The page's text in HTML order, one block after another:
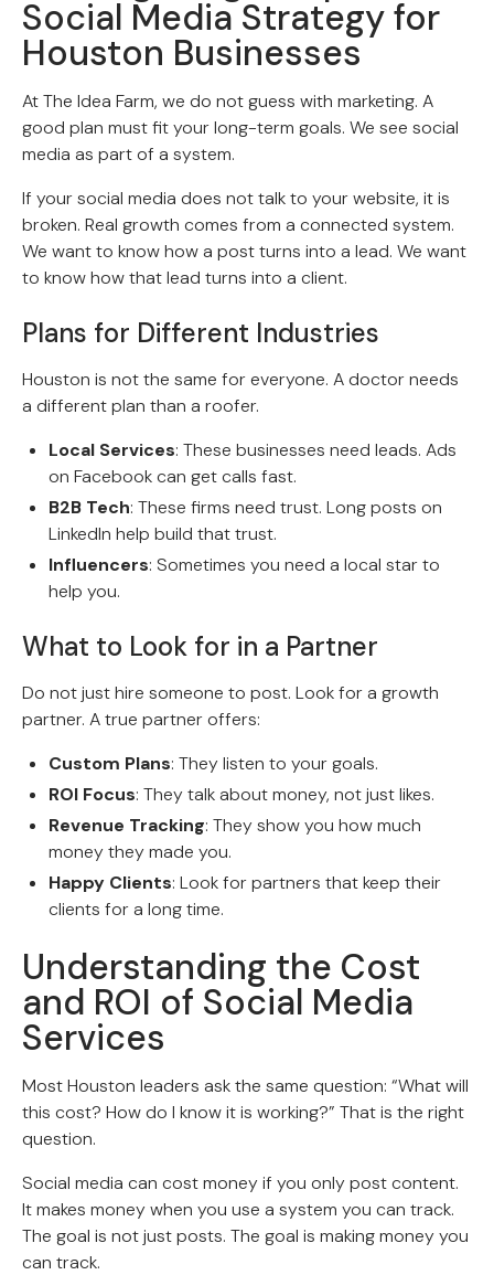
Social Media Strategy for
Houston Businesses
At The Idea Farm, we do not guess with marketing. A
good plan must fit your long-term goals. We see social
media as part of a system.
If your social media does not talk to your website, it is
broken. Real growth comes from a connected system.
We want to know how a post turns into a lead. We want
to know how that lead turns into a client.
Plans for Different Industries
Houston is not the same for everyone. A doctor needs
a different plan than a roofer.
Local Services: These businesses need leads. Ads
on Facebook can get calls fast.
B2B Tech: These firms need trust. Long posts on
LinkedIn help build that trust.
Influencers: Sometimes you need a local star to
help you.
What to Look for in a Partner
Do not just hire someone to post. Look for a growth
partner. A true partner offers:
Custom Plans: They listen to your goals.
ROI Focus: They talk about money, not just likes.
Revenue Tracking: They show you how much
money they made you.
Happy Clients: Look for partners that keep their
clients for a long time.
Understanding the Cost
and ROI of Social Media
Services
Most Houston leaders ask the same question: “What will
this cost? How do I know it is working?” That is the right
question.
Social media can cost money if you only post content.
It makes money when you use a system you can track.
The goal is not just posts. The goal is making money you
can track.